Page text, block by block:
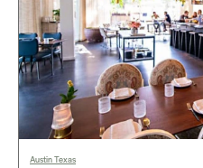
Austin Texas